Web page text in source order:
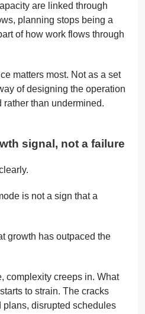
are linked through
planning stops being a
of how work flows through
matters most. Not as a set
of designing the operation
than undermined.
signal, not a failure
is not a sign that a
growth has outpaced the
complexity creeps in. What
to strain. The cracks
disrupted schedules